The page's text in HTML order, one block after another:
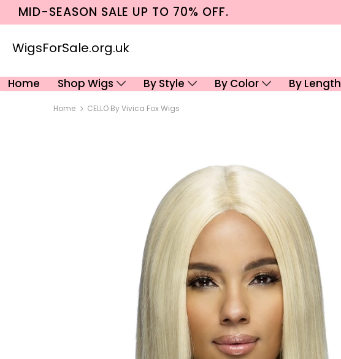
MID-SEASON SALE UP TO 70% OFF.
WigsForSale.org.uk
Home Shop Wigs By Style By Color By Length
Home CELLO By Vivica Fox Wigs